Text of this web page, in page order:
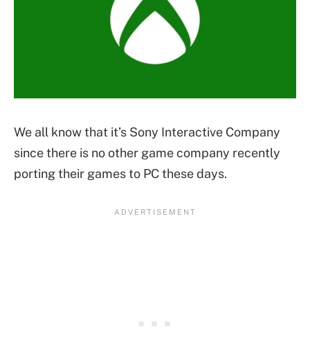
We all know that it’s Sony Interactive Company
since there is no other game company recently
porting their games to PC these days.